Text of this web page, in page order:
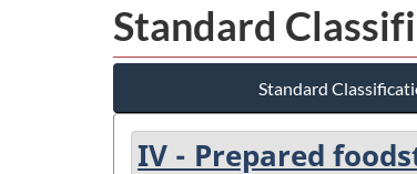
Standard
Standard
IV - Prepared